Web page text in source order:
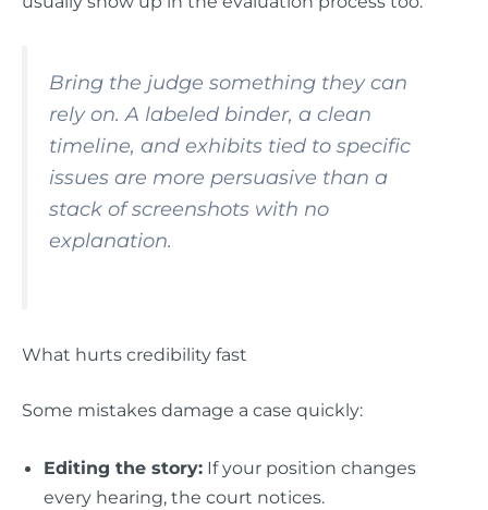
Bring the judge something they can
rely on. A labeled binder, a clean
timeline, and exhibits tied to specific
issues are more persuasive than a
stack of screenshots with no
explanation.
What hurts credibility fast
Some mistakes damage a case quickly:
Editing the story: If your position changes
every hearing, the court notices.